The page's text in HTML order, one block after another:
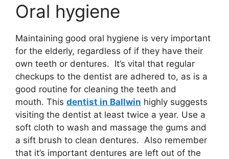
Oral hygiene
Maintaining good oral hygiene is very important
for the elderly, regardless of if they have their
own teeth or dentures. It’s vital that regular
checkups to the dentist are adhered to, as is a
good routine for cleaning the teeth and
mouth. This dentist in Ballwin highly suggests
visiting the dentist at least twice a year. Use a
soft cloth to wash and massage the gums and
a sift brush to clean dentures. Also remember
that it’s important dentures are left out of the